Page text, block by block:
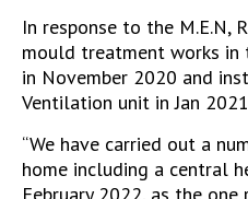
In response to the M.E.N,
mould treatment works in
in November 2020 and
Ventilation unit in Jan
“We have carried out a
home including a central
February 2022, as the